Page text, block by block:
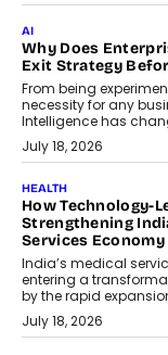
AI
Why Does
Exit Strategy
From being
necessity for any
Intelligence has
July 18, 2026
HEALTH
How Technology-
Strengthening
Services Economy
India’s medical
entering a
by the rapid
July 18, 2026